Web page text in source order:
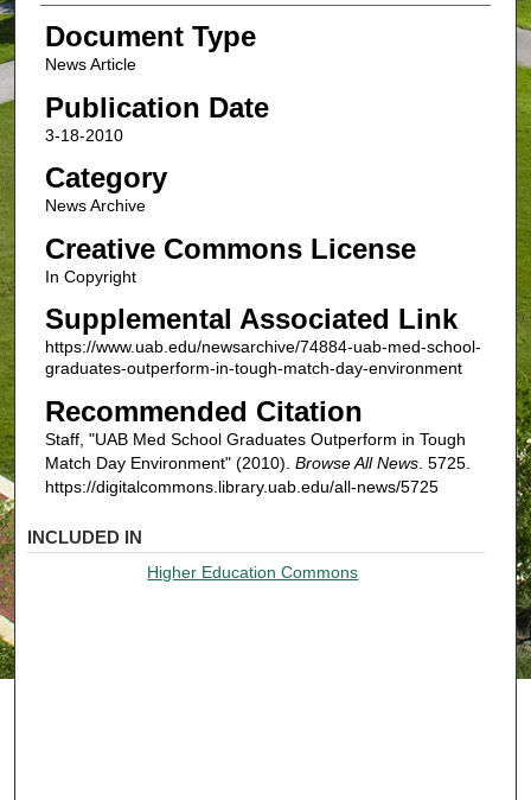
Document Type
News Article
Publication Date
3-18-2010
Category
News Archive
Creative Commons License
In Copyright
Supplemental Associated Link
https://www.uab.edu/newsarchive/74884-uab-med-school-
graduates-outperform-in-tough-match-day-environment
Recommended Citation
Staff, "UAB Med School Graduates Outperform in Tough
Match Day Environment" (2010). Browse All News. 5725.
https://digitalcommons.library.uab.edu/all-news/5725
INCLUDED IN
Higher Education Commons